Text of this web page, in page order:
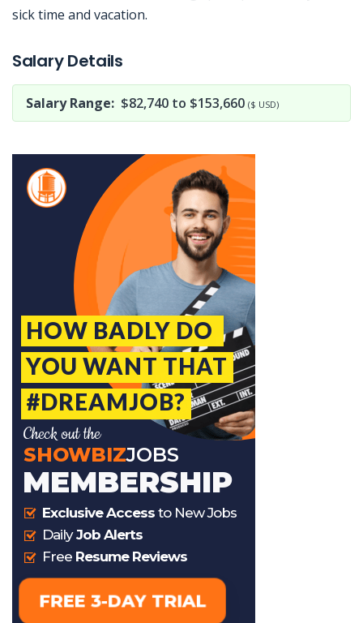
sick time and vacation.
Salary Details
Salary Range: $82,740 to $153,660 ($ USD)